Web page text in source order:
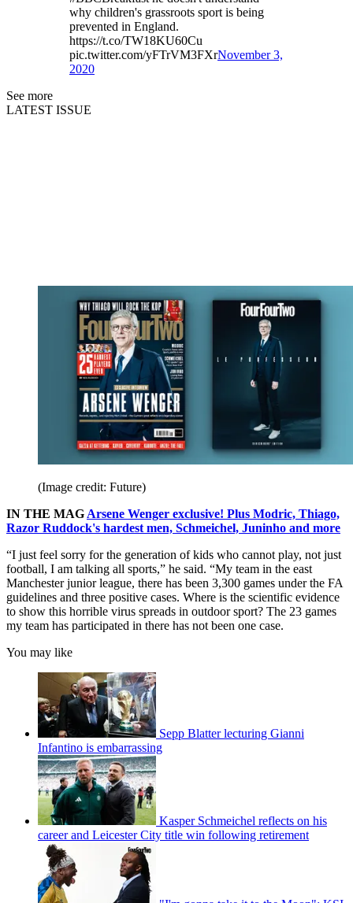
why children's grassroots sport is being
prevented in England.
https://t.co/TW18KU60Cu
pic.twitter.com/yFTrVM3FXrNovember 3,
2020
See more
LATEST ISSUE
(Image credit: Future)
IN THE MAG Arsene Wenger exclusive! Plus Modric, Thiago,
Razor Ruddock's hardest men, Schmeichel, Juninho and more
“I just feel sorry for the generation of kids who cannot play, not just
football, I am talking all sports,” he said. “My team in the east
Manchester junior league, there has been 3,300 games under the FA
guidelines and three positive cases. Where is the scientific evidence
to show this horrible virus spreads in outdoor sport? The 23 games
my team has participated in there has not been one case.
You may like
Sepp Blatter lecturing Gianni
Infantino is embarrassing
Kasper Schmeichel reflects on his
career and Leicester City title win following retirement